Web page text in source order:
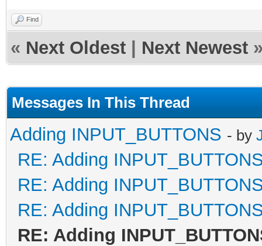
Find
« Next Oldest Next Newest
Messages In This Thread
Adding INPUT_BUTTONS - by
RE: Adding
RE: Adding
RE: Adding
RE: Adding